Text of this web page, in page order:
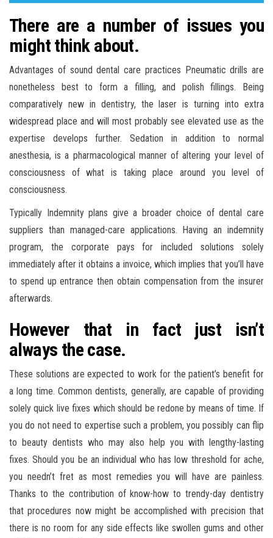
There are a number of issues you
might think about.
Advantages of sound dental care practices Pneumatic drills are
nonetheless best to form a filling, and polish fillings. Being
comparatively new in dentistry, the laser is turning into extra
widespread place and will most probably see elevated use as the
expertise develops further. Sedation in addition to normal
anesthesia, is a pharmacological manner of altering your level of
consciousness of what is taking place around you level of
consciousness.
Typically Indemnity plans give a broader choice of dental care
suppliers than managed-care applications. Having an indemnity
program, the corporate pays for included solutions solely
immediately after it obtains a invoice, which implies that you’ll have
to spend up entrance then obtain compensation from the insurer
afterwards.
However that in fact just isn’t
always the case.
These solutions are expected to work for the patient’s benefit for
a long time. Common dentists, generally, are capable of providing
solely quick live fixes which should be redone by means of time. If
you do not need to expertise such a problem, you possibly can flip
to beauty dentists who may also help you with lengthy-lasting
fixes. Should you be an individual who has low threshold for ache,
you needn’t fret as most remedies you will have are painless.
Thanks to the contribution of know-how to trendy-day dentistry
that procedures now might be accomplished with precision that
there is no room for any side effects like swollen gums and other